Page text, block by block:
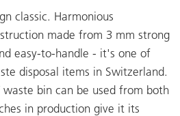
classic. Harmonious
made from 3 mm strong
easy-to-handle - it's one of
disposal items in Switzerland.
bin can be used from both
in production give it its